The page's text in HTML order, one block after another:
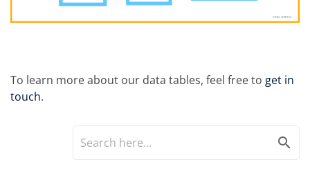
To learn more about our data tables, feel free to get in
touch.
search